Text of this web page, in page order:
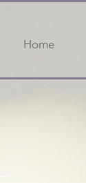
Home